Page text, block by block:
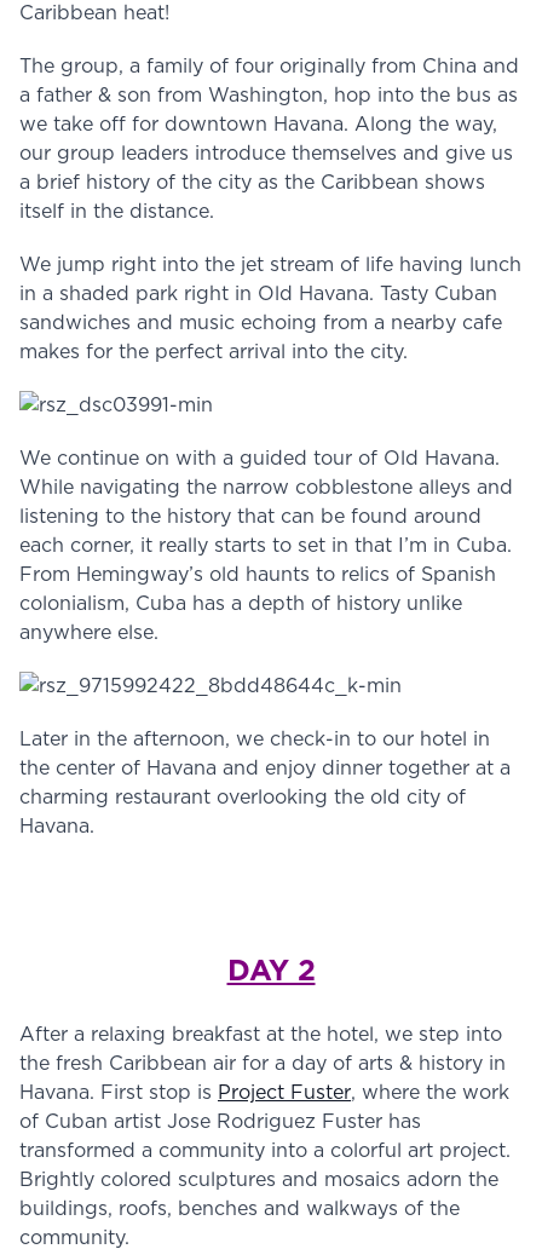
Caribbean heat!
The group, a family of four originally from China and
a father & son from Washington, hop into the bus as
we take off for downtown Havana. Along the way,
our group leaders introduce themselves and give us
a brief history of the city as the Caribbean shows
itself in the distance.
We jump right into the jet stream of life having lunch
in a shaded park right in Old Havana. Tasty Cuban
sandwiches and music echoing from a nearby cafe
makes for the perfect arrival into the city.
We continue on with a guided tour of Old Havana.
While navigating the narrow cobblestone alleys and
listening to the history that can be found around
each corner, it really starts to set in that I’m in Cuba.
From Hemingway’s old haunts to relics of Spanish
colonialism, Cuba has a depth of history unlike
anywhere else.
Later in the afternoon, we check-in to our hotel in
the center of Havana and enjoy dinner together at a
charming restaurant overlooking the old city of
Havana.
DAY 2
After a relaxing breakfast at the hotel, we step into
the fresh Caribbean air for a day of arts & history in
Havana. First stop is Project Fuster, where the work
of Cuban artist Jose Rodriguez Fuster has
transformed a community into a colorful art project.
Brightly colored sculptures and mosaics adorn the
buildings, roofs, benches and walkways of the
community.